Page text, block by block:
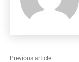
Previous article